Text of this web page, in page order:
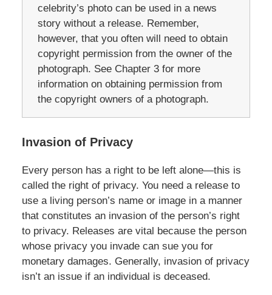
celebrity’s photo can be used in a news
story without a release. Remember,
however, that you often will need to obtain
copyright permission from the owner of the
photograph. See Chapter 3 for more
information on obtaining permission from
the copyright owners of a photograph.
Invasion of Privacy
Every person has a right to be left alone—this is
called the right of privacy. You need a release to
use a living person’s name or image in a manner
that constitutes an invasion of the person’s right
to privacy. Releases are vital because the person
whose privacy you invade can sue you for
monetary damages. Generally, invasion of privacy
isn’t an issue if an individual is deceased.